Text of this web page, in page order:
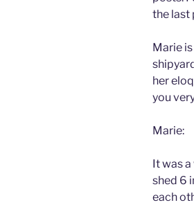
the last
Marie
her
you
Marie:
It was
shed 6
each